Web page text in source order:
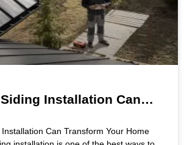
Installation Can
Can Transform Your Home